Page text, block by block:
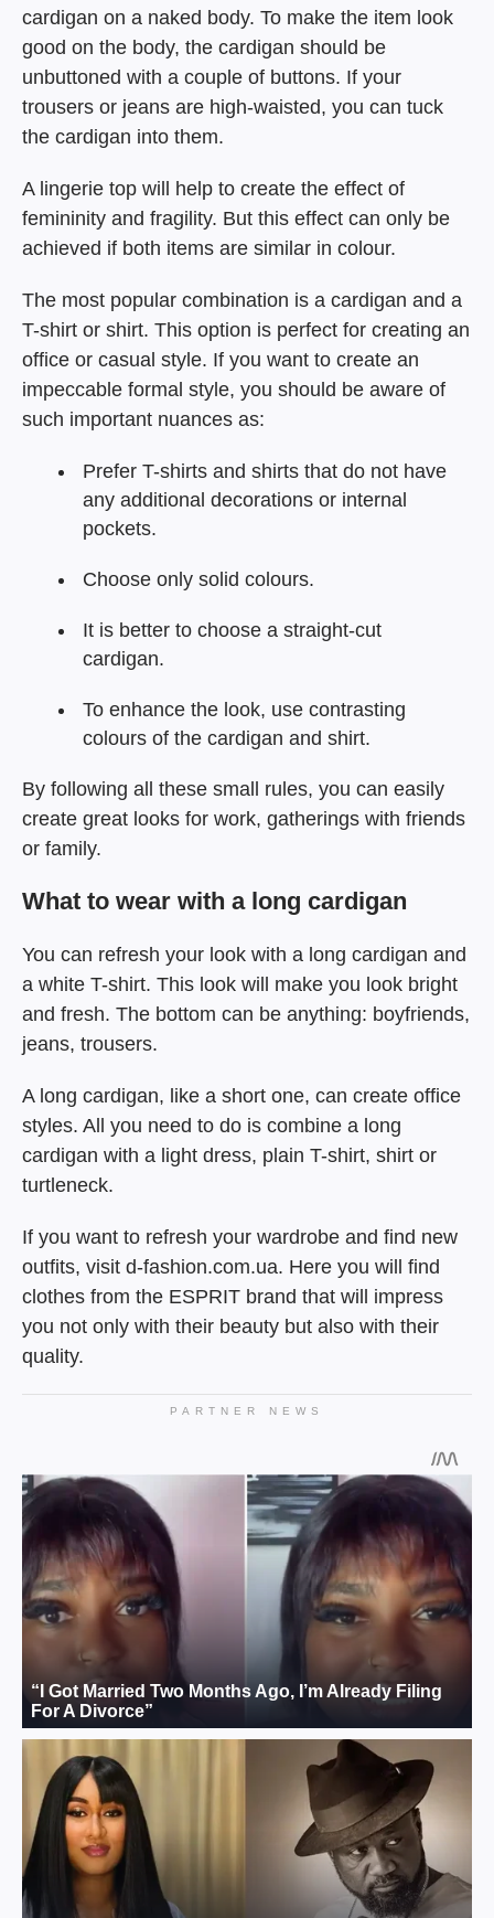
cardigan on a naked body. To make the item look
good on the body, the cardigan should be
unbuttoned with a couple of buttons. If your
trousers or jeans are high-waisted, you can tuck
the cardigan into them.
A lingerie top will help to create the effect of
femininity and fragility. But this effect can only be
achieved if both items are similar in colour.
The most popular combination is a cardigan and a
T-shirt or shirt. This option is perfect for creating an
office or casual style. If you want to create an
impeccable formal style, you should be aware of
such important nuances as:
Prefer T-shirts and shirts that do not have
any additional decorations or internal
pockets.
Choose only solid colours.
It is better to choose a straight-cut
cardigan.
To enhance the look, use contrasting
colours of the cardigan and shirt.
By following all these small rules, you can easily
create great looks for work, gatherings with friends
or family.
What to wear with a long cardigan
You can refresh your look with a long cardigan and
a white T-shirt. This look will make you look bright
and fresh. The bottom can be anything: boyfriends,
jeans, trousers.
A long cardigan, like a short one, can create office
styles. All you need to do is combine a long
cardigan with a light dress, plain T-shirt, shirt or
turtleneck.
If you want to refresh your wardrobe and find new
outfits, visit d-fashion.com.ua. Here you will find
clothes from the ESPRIT brand that will impress
you not only with their beauty but also with their
quality.